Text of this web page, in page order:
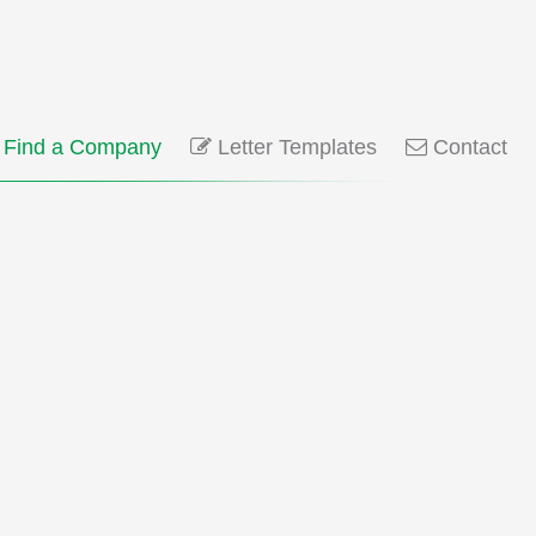
a Company Letter Templates Contact